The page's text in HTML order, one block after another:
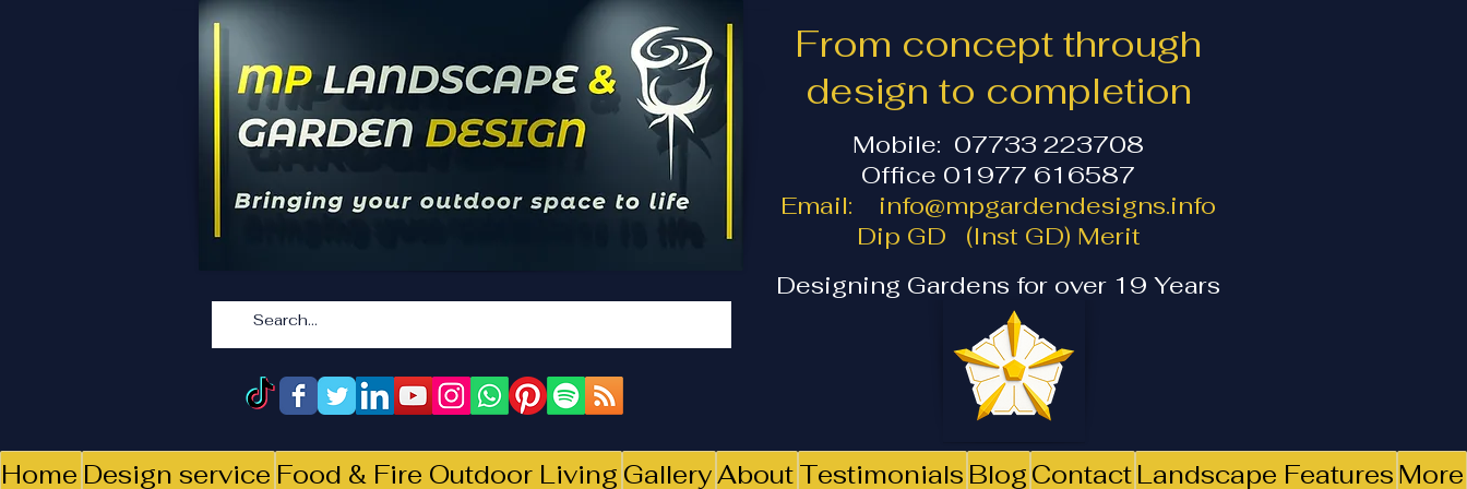
From concept through
design to completion
Mobile: 07733 223708
Office 01977 616587
Email: info@mpgardendesigns.info
Dip GD (Inst GD) Merit
Designing Gardens for over 19 Years
Home Design service Food & Fire Outdoor Living GalleryAbout Testimonials Blog Contact Landscape Features More